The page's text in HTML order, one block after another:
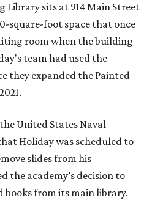
Library sits at 914 Main Street
square-foot space that once
room when the building
team had used the
they expanded the Painted
United States Naval
Holiday was scheduled to
slides from his
the academy’s decision to
books from its main library.